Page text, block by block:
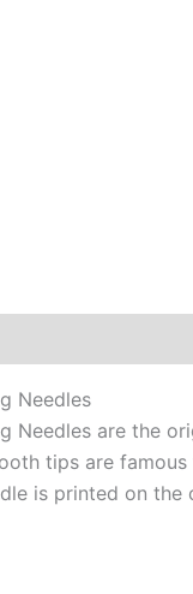
Needles
Needles are the
tips are
is printed on